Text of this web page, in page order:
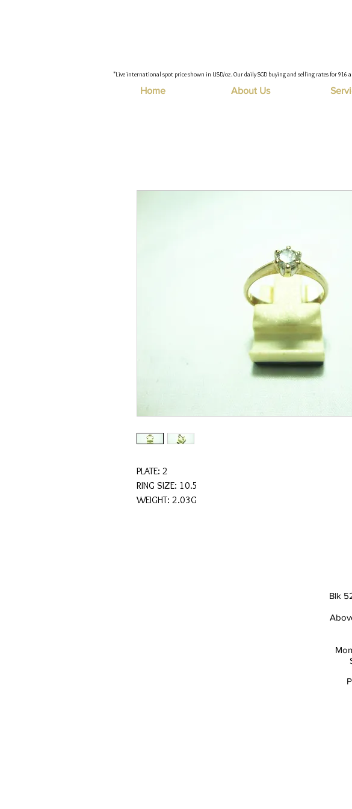
"Live international spot price shown in USD/oz. Our daily SGD buying and selling rates for 916
Home About Us
PLATE: 2
RING SIZE: 10.5
WEIGHT: 2.03G
Blk